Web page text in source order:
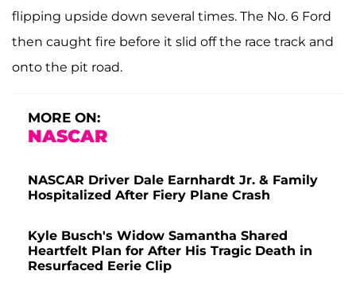
flipping upside down several times. The No. 6 Ford
then caught fire before it slid off the race track and
onto the pit road.
MORE ON:
NASCAR
NASCAR Driver Dale Earnhardt Jr. & Family
Hospitalized After Fiery Plane Crash
Kyle Busch's Widow Samantha Shared
Heartfelt Plan for After His Tragic Death in
Resurfaced Eerie Clip